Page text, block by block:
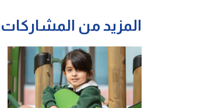
المزيد من المشاركات